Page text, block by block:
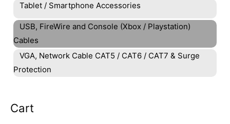
Tablet / Smartphone Accessories
USB, FireWire and Console (Xbox / Playstation)
Cables
VGA, Network Cable CAT5 / CAT6 / CAT7 & Surge
Protection
Cart